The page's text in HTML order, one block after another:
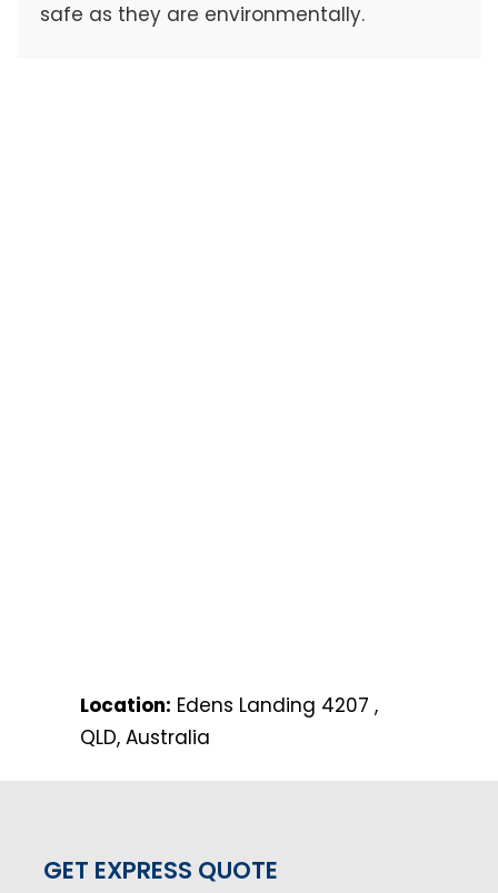
safe as they are environmentally.
Location: Edens Landing 4207 ,
QLD, Australia
GET EXPRESS QUOTE